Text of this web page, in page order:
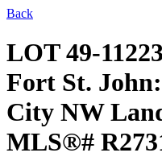
Back
LOT 49-
Fort St.
City NW
MLS®#